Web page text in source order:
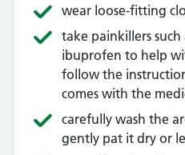
wear loose-fitting
take painkillers
ibuprofen to help
follow the
comes with the
carefully wash the
gently pat it dry or